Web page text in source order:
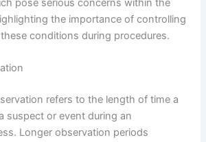
pose serious concerns within the
the importance of controlling
conditions during procedures.
refers to the length of time a
suspect or event during an
Longer observation periods